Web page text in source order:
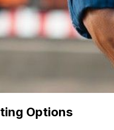
Options